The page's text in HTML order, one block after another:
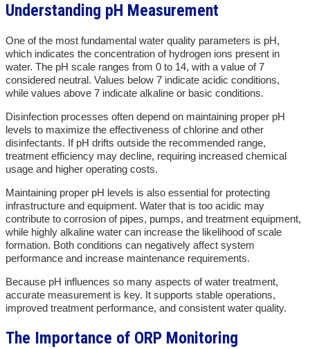
Understanding pH Measurement
One of the most fundamental water quality parameters is pH,
which indicates the concentration of hydrogen ions present in
water. The pH scale ranges from 0 to 14, with a value of 7
considered neutral. Values below 7 indicate acidic conditions,
while values above 7 indicate alkaline or basic conditions.
Disinfection processes often depend on maintaining proper pH
levels to maximize the effectiveness of chlorine and other
disinfectants. If pH drifts outside the recommended range,
treatment efficiency may decline, requiring increased chemical
usage and higher operating costs.
Maintaining proper pH levels is also essential for protecting
infrastructure and equipment. Water that is too acidic may
contribute to corrosion of pipes, pumps, and treatment equipment,
while highly alkaline water can increase the likelihood of scale
formation. Both conditions can negatively affect system
performance and increase maintenance requirements.
Because pH influences so many aspects of water treatment,
accurate measurement is key. It supports stable operations,
improved treatment performance, and consistent water quality.
The Importance of ORP Monitoring